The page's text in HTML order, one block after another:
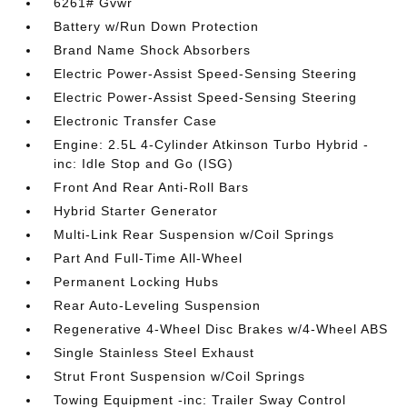
Battery w/Run Down Protection
Brand Name Shock Absorbers
Electric Power-Assist Speed-Sensing Steering
Electric Power-Assist Speed-Sensing Steering
Electronic Transfer Case
Engine: 2.5L 4-Cylinder Atkinson Turbo Hybrid -
inc: Idle Stop and Go (ISG)
Front And Rear Anti-Roll Bars
Hybrid Starter Generator
Multi-Link Rear Suspension w/Coil Springs
Part And Full-Time All-Wheel
Permanent Locking Hubs
Rear Auto-Leveling Suspension
Regenerative 4-Wheel Disc Brakes w/4-Wheel ABS
Single Stainless Steel Exhaust
Strut Front Suspension w/Coil Springs
Towing Equipment -inc: Trailer Sway Control